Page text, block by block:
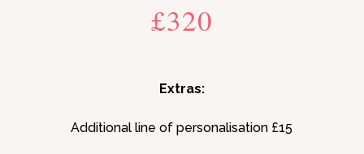
£320
Extras:
Additional line of personalisation £15